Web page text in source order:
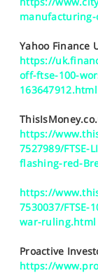
Yahoo Finance
https://
off-ftse-100-
163647912.html
https://
7527989/FTSE-
flashing-red-
https://
7530037/
war-ruling.html
Proactive
https://